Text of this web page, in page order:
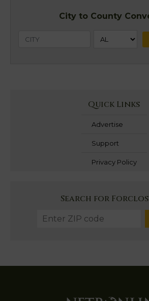
City to County
Quick Links
Advertise
Support
Privacy Policy
Search for